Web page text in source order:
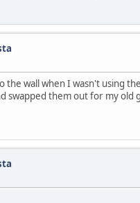
wall when I wasn't using
swapped them out for my old